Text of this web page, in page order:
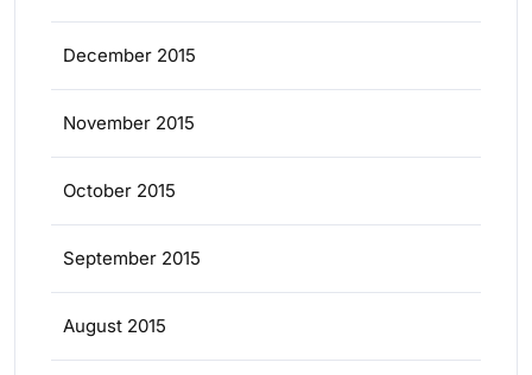
December 2015
November 2015
October 2015
September 2015
August 2015